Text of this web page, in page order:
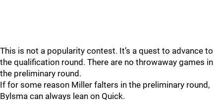
This is not a popularity contest. It’s a quest to advance to
the qualification round. There are no throwaway games in
the preliminary round.
If for some reason Miller falters in the preliminary round,
Bylsma can always lean on Quick.